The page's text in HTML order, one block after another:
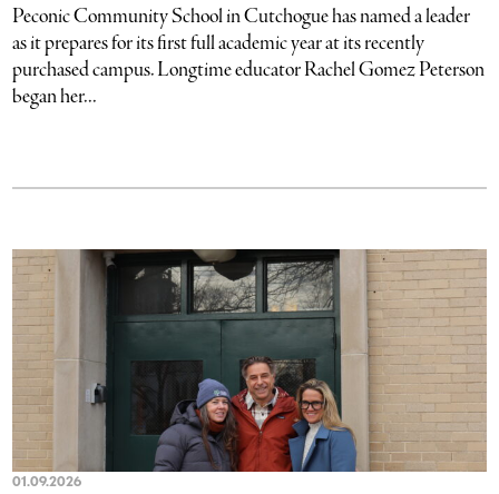
Peconic Community School in Cutchogue has named a leader
as it prepares for its first full academic year at its recently
purchased campus. Longtime educator Rachel Gomez Peterson
began her...
01.09.2026